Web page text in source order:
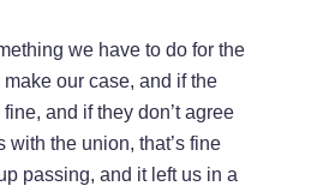
we have to do for the
make our case, and if the
and if they don’t agree
with the union, that’s fine
passing, and it left us in a